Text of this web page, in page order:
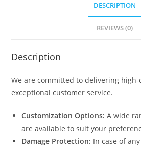
DESCRIPTION
REVIEWS (0)
Description
We are committed to delivering
exceptional customer service.
Customization Options: A wide
are available to suit your
Damage Protection: In case of